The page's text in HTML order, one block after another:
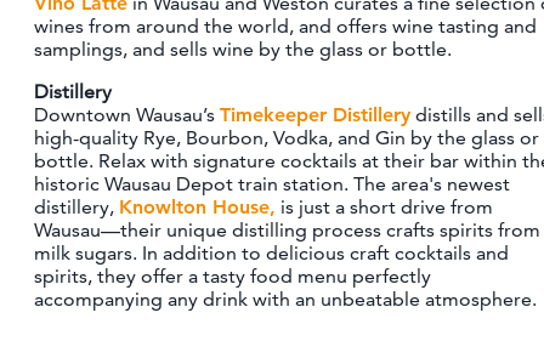
FOLLOW US:
wines from around the world, and offers wine tasting and
samplings, and sells wine by the glass or bottle.
Distillery
Downtown Wausau’s Timekeeper Distillery distills and
high-quality Rye, Bourbon, Vodka, and Gin by the glass or
bottle. Relax with signature cocktails at their bar within
historic Wausau Depot train station. The area's newest
distillery, Knowlton House, is just a short drive from
Wausau—their unique distilling process crafts spirits from
milk sugars. In addition to delicious craft cocktails and
spirits, they offer a tasty food menu perfectly
accompanying any drink with an unbeatable atmosphere.